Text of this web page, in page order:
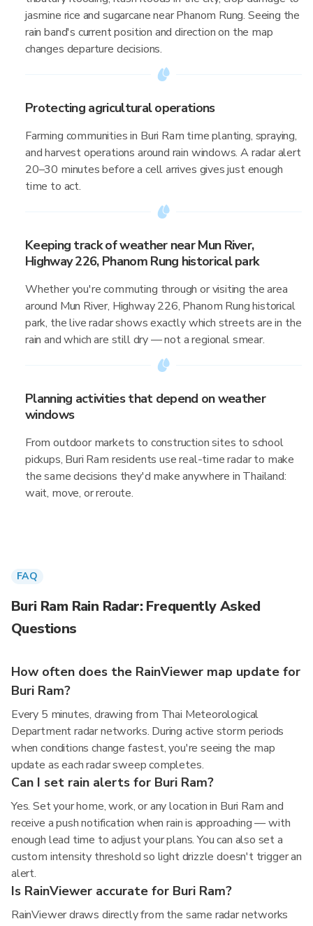
jasmine rice and sugarcane near Phanom Rung. Seeing the
rain band's current position and direction on the map
changes departure decisions.
Protecting agricultural operations
Farming communities in Buri Ram time planting, spraying,
and harvest operations around rain windows. A radar alert
20–30 minutes before a cell arrives gives just enough
time to act.
Keeping track of weather near Mun River,
Highway 226, Phanom Rung historical park
Whether you're commuting through or visiting the area
around Mun River, Highway 226, Phanom Rung historical
park, the live radar shows exactly which streets are in the
rain and which are still dry — not a regional smear.
Planning activities that depend on weather
windows
From outdoor markets to construction sites to school
pickups, Buri Ram residents use real-time radar to make
the same decisions they'd make anywhere in Thailand:
wait, move, or reroute.
FAQ
Buri Ram Rain Radar: Frequently Asked
Questions
How often does the RainViewer map update for
Buri Ram?
Every 5 minutes, drawing from Thai Meteorological
Department radar networks. During active storm periods
when conditions change fastest, you're seeing the map
update as each radar sweep completes.
Can I set rain alerts for Buri Ram?
Yes. Set your home, work, or any location in Buri Ram and
receive a push notification when rain is approaching — with
enough lead time to adjust your plans. You can also set a
custom intensity threshold so light drizzle doesn't trigger an
alert.
Is RainViewer accurate for Buri Ram?
RainViewer draws directly from the same radar networks